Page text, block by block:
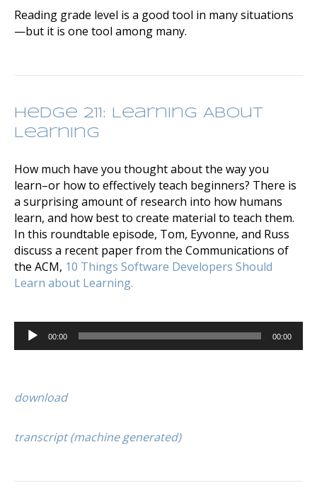
Reading grade level is a good tool in many situations
—but it is one tool among many.
Hedge 211: Learning About
Learning
How much have you thought about the way you
learn–or how to effectively teach beginners? There is
a surprising amount of research into how humans
learn, and how best to create material to teach them.
In this roundtable episode, Tom, Eyvonne, and Russ
discuss a recent paper from the Communications of
the ACM, 10 Things Software Developers Should
Learn about Learning.
Audio
Player
00:00 00:00
download
transcript (machine generated)